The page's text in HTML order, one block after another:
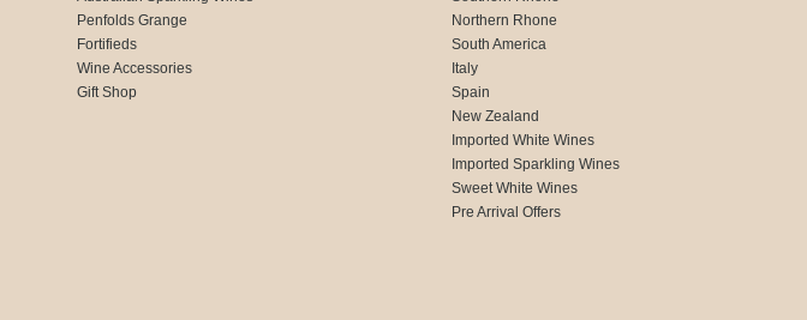
Penfolds Grange
Fortifieds
Wine Accessories
Gift Shop
Northern Rhone
South America
Italy
Spain
New Zealand
Imported White Wines
Imported Sparkling Wines
Sweet White Wines
Pre Arrival Offers